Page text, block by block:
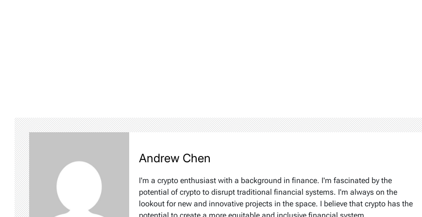
Andrew Chen
I'm a crypto enthusiast with a background in finance. I'm fascinated by the
potential of crypto to disrupt traditional financial systems. I'm always on the
lookout for new and innovative projects in the space. I believe that crypto has the